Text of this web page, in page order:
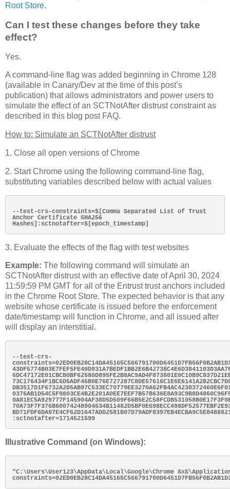
Root Store.
Can I test these changes before they take
effect?
Yes.
A command-line flag was added beginning in Chrome 128
(available in Canary/Dev at the time of this post’s
publication) that allows administrators and power users to
simulate the effect of an SCTNotAfter distrust constraint as
described in this blog post FAQ.
How to: Simulate an SCTNotAfter distrust
1. Close all open versions of Chrome
2. Start Chrome using the following command-line flag,
substituting variables described below with actual values
--test-crs-constraints=$[Comma Separated List of Trust
Anchor Certificate SHA256
3. Evaluate the effects of the flag with test websites
Example: The following command will simulate an
SCTNotAfter distrust with an effective date of April 30, 2024
11:59:59 PM GMT for all of the Entrust trust anchors included
in the Chrome Root Store. The expected behavior is that any
website whose certificate is issued before the enforcement
date/timestamp will function in Chrome, and all issued after
will display an interstitial.
--test-crs-
Illustrative Command (on Windows):
"C:\Users\User123\AppData\Local\Google\Chrome